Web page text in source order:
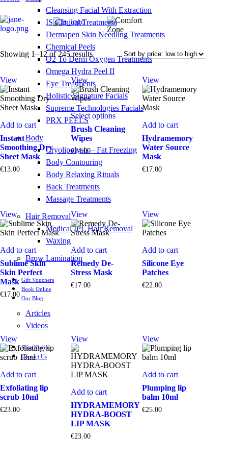
Cleansing Facial With Extraction
IS Clinical Treatments
Dermapen Skin Needling Treatments
Chemical Peels
O2 To Derm Oxygen Treatments
Omega Hydra Peel II
Eye Treatments
Holistic Signature Facials
Supreme Technologies Facials
PRX PEELS
Body
Cryolipolysis – Fat Freezing
Body Contouring
Body Relaxing Rituals
Back Treatments
Massage Treatments
Hair Removal
Medical IPL Hair Removal
Waxing
Brow Lamination
Gift Vouchers
Book Online
Our Blog
Articles
Videos
Shop Online
Contact Us
Showing 1–12 of 245 resultsSorted
by
price:
low
to
high
View
Add to cart
Instant
Smoothing Dry
Sheet Mask
€13.00
View
Select options
This
product
has
multiple
variants.
The
may
be
page
Brush Cleaning
Wipes
€14.00
View
Add to cart
Hydramemory
Water Source
Mask
€17.00
View
Add to cart
Sublime Skin
Skin Perfect
Mask
€17.00
View
Add to cart
Remedy De-
Stress Mask
€17.00
View
Add to cart
Silicone Eye
Patches
€22.00
View
Add to cart
Exfoliating lip
scrub 10ml
€23.00
View
Add to cart
HYDRAMEMORY
HYDRA-BOOST
LIP MASK
€23.00
View
Add to cart
Plumping lip
balm 10ml
€25.00